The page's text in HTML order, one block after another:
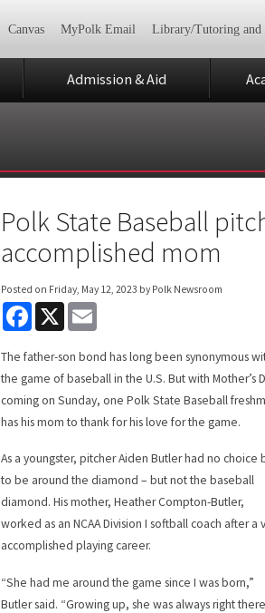
Canvas MyPolk Email Library/Tutoring and
Admission & Aid
Polk State Baseball
accomplished mom
Posted on Friday, May 12, 2023 by Polk Newsroom
Facebook
X
The father-son bond has long been synonymous
the game of baseball in the U.S. But with Mother’s
coming on Sunday, one Polk State Baseball
has his mom to thank for his love for the game.
As a youngster, pitcher Aiden Butler had no choice
to be around the diamond – but not the baseball
diamond. His mother, Heather Compton-Butler,
worked as an NCAA Division I softball coach after a
accomplished playing career.
“She had me around the game since I was born,”
Butler said. “Growing up, she was always right